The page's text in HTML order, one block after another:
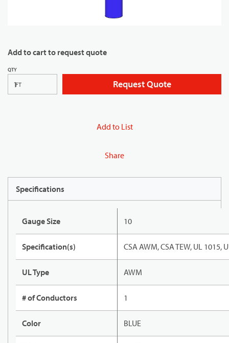
Add to cart to request quote
QTY
FT Request Quote
Add to List
Share
Specifications
Gauge Size 10
Specification(s) CSA AWM, CSA TEW, UL 1015,
UL Type AWM
# of Conductors 1
Color BLUE